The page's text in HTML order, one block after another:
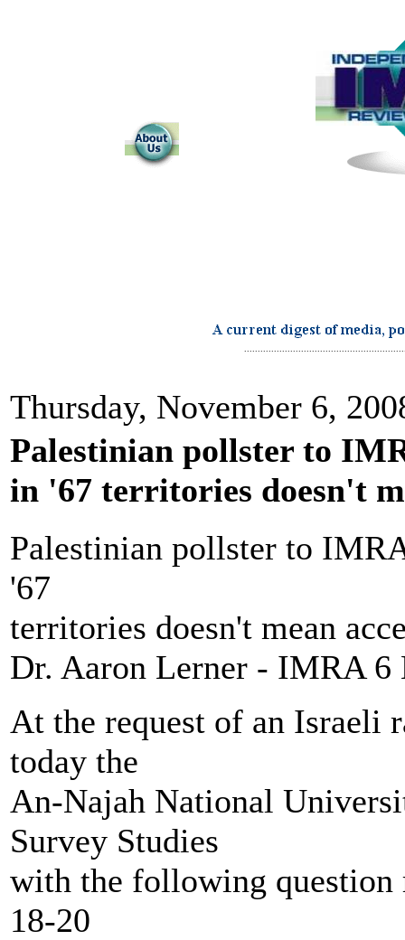
Thursday, November 6,
Palestinian pollster to
in '67 territories doesn't
Palestinian pollster to
'67
territories doesn't mean
Dr. Aaron Lerner - IMRA 6
At the request of an Israeli
today the
An-Najah National
Survey Studies
with the following
18-20